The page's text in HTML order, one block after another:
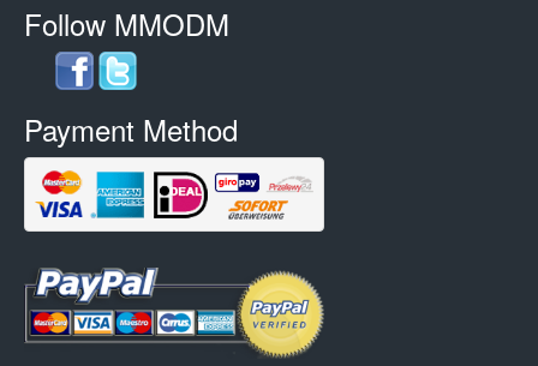
Follow MMODM
Payment Method